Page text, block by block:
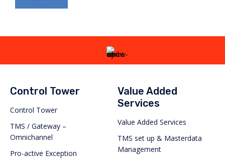
Control Tower
Control Tower
TMS / Gateway –
Omnichannel
Pro-active Exception
Value Added
Services
Value Added Services
TMS set up & Masterdata
Management